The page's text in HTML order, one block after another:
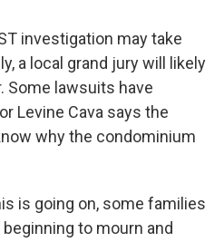
investigation may take
a local grand jury will likely
Some lawsuits have
Levine Cava says the
why the condominium
is going on, some families
to mourn and